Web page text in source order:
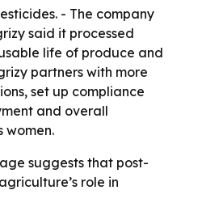
- The company
said it processed
life of produce and
partners with more
set up compliance
and overall
women.
suggests that post-
role in